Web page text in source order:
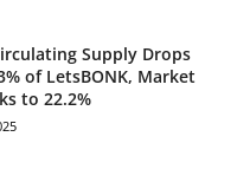
Supply Drops
of LetsBONK, Market
to 22.2%